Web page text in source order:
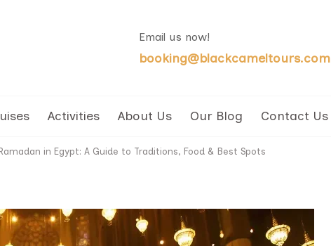
Email us now!
booking@blackcameltours.com
Activities About Us Our Blog Contact Us
in Egypt: A Guide to Traditions, Food & Best Spots